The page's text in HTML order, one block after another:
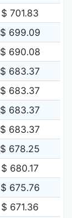
$ 701.83
$ 699.09
$ 690.08
$ 683.37
$ 683.37
$ 683.37
$ 683.37
$ 678.25
$ 680.17
$ 675.76
$ 671.36